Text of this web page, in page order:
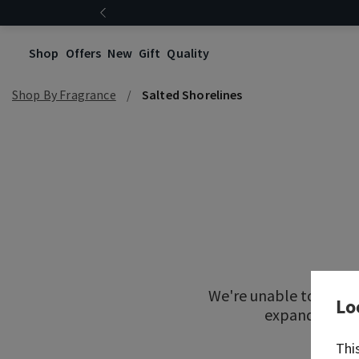
Shop Offers New Gift Quality
Shop By Fragrance Salted Shorelines
We're unable to
expand your